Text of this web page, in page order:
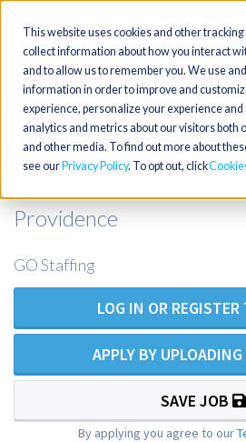
This website uses cookies and other
collect information about how you interact
and to allow us to remember you. We use
information in order to improve and
experience, personalize your experience and
analytics and metrics about our visitors both
and other media. To find out more about
see our Privacy Policy. To opt out, click
Toggle
navigation
Hospitalist NP/PA in
about 1hr from
Providence
GO Staffing
LOG IN OR REGISTER
APPLY BY UPLOADING
SAVE JOB
By applying you agree to our